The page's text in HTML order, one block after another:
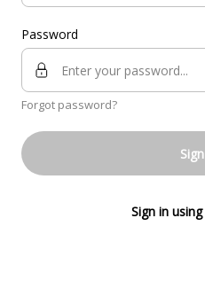
Password
Forgot password?
Sign in